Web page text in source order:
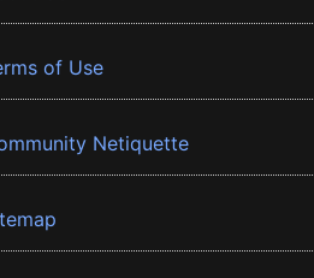
of Use
Netiquette